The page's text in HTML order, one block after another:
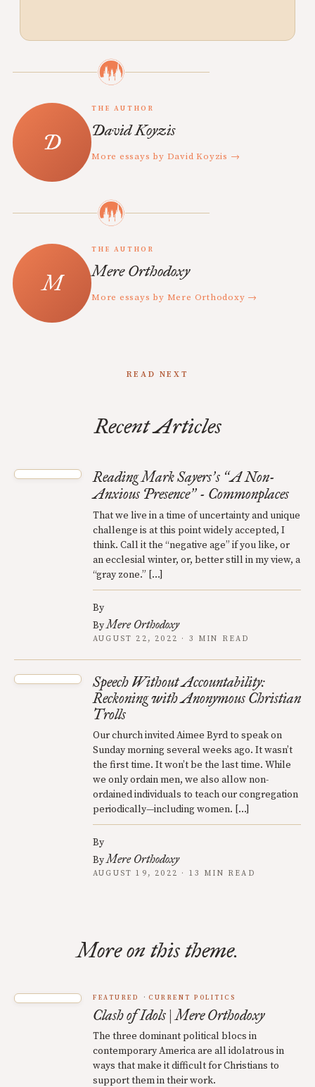
THE AUTHOR
David Koyzis
More essays by David Koyzis →
THE AUTHOR
Mere Orthodoxy
More essays by Mere Orthodoxy →
READ NEXT
Recent Articles
Reading Mark Sayers’s “A Non-
Anxious Presence” - Commonplaces
That we live in a time of uncertainty and unique
challenge is at this point widely accepted, I
think. Call it the “negative age” if you like, or
an ecclesial winter, or, better still in my view, a
“gray zone.” […]
By
ByMere Orthodoxy
AUGUST 22, 2022 · 3 MIN READ
Speech Without Accountability:
Reckoning with Anonymous Christian
Trolls
Our church invited Aimee Byrd to speak on
Sunday morning several weeks ago. It wasn’t
the first time. It won’t be the last time. While
we only ordain men, we also allow non-
ordained individuals to teach our congregation
periodically—including women. […]
By
ByMere Orthodoxy
AUGUST 19, 2022 · 13 MIN READ
More on this theme.
FEATURED CURRENT POLITICS
Clash of Idols | Mere Orthodoxy
The three dominant political blocs in
contemporary America are all idolatrous in
ways that make it difficult for Christians to
support them in their work.